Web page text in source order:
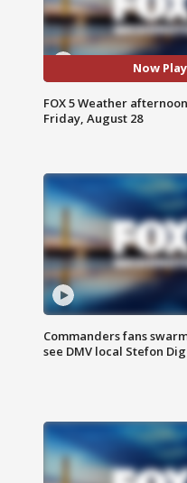
Now
FOX 5 Weather
Friday, August 28
Commanders fans
see DMV local Stefon